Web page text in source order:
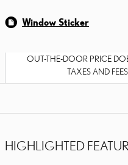
Window Sticker
OUT-THE-DOOR PRICE
TAXES AND
HIGHLIGHTED